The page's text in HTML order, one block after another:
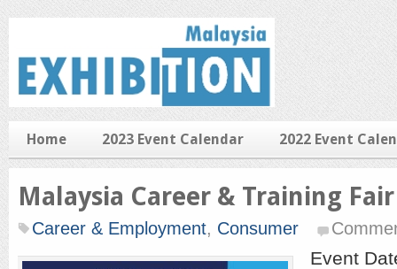
Home 2023 Event Calendar 2022 Event
Malaysia Career & Training
Career & Employment, Consumer
Event